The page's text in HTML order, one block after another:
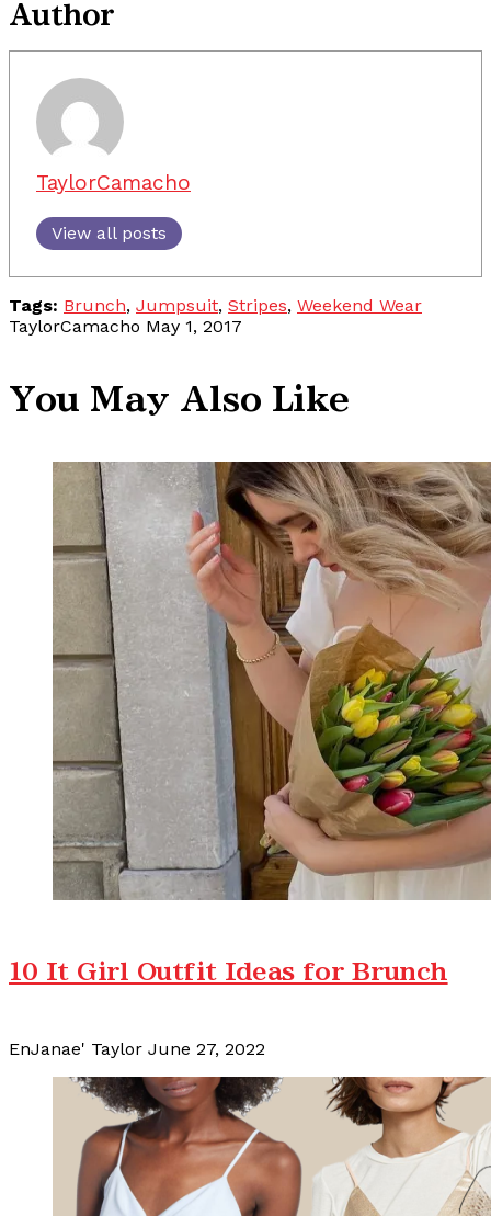
Author
TaylorCamacho
View all posts
Tags: Brunch, Jumpsuit, Stripes, Weekend Wear
TaylorCamacho May 1, 2017
You May Also Like
10 It Girl Outfit Ideas for Brunch
EnJanae' Taylor June 27, 2022